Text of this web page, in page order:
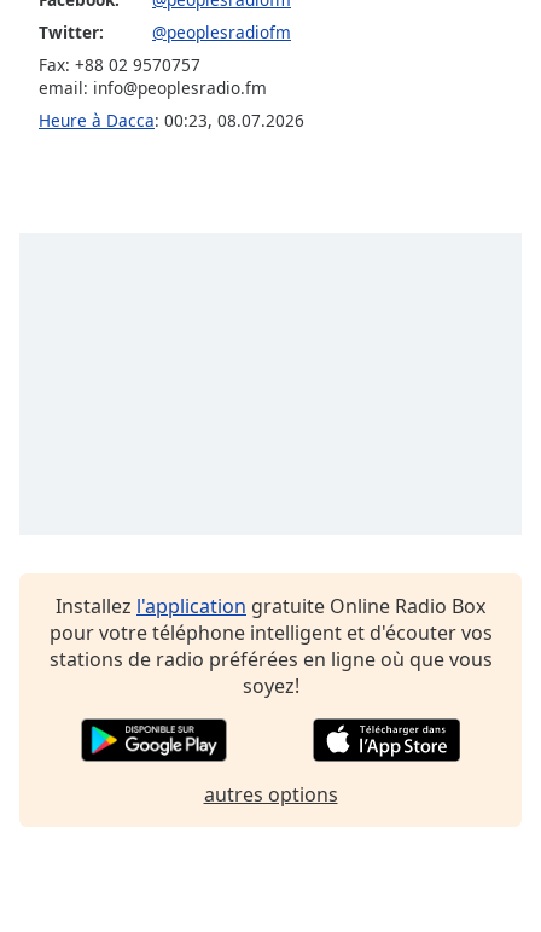
Opacity
Caption
Area
window.
Twitter:
@peoplesradiofm
Fax: +88 02 9570757
email: info@peoplesradio.fm
Heure à Dacca: 00:23, 08.07.2026
Installez l'application gratuite Online Radio Box
pour votre téléphone intelligent et d'écouter vos
stations de radio préférées en ligne où que vous
soyez!
autres options